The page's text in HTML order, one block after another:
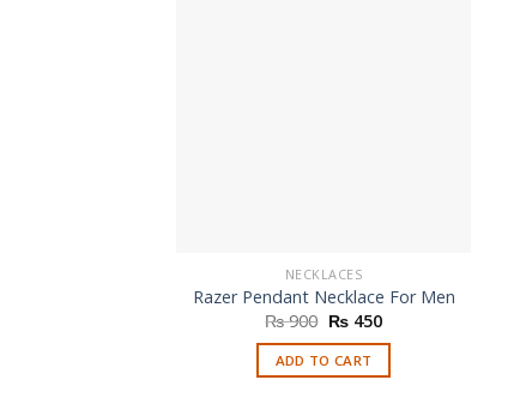
NECKLACES
Razer Pendant Necklace For Men
₨900 Original
was:
₨ 900.
₨450Current
is:
ADD TO CART